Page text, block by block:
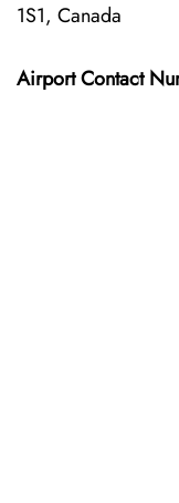
1S1, Canada
Airport Contact